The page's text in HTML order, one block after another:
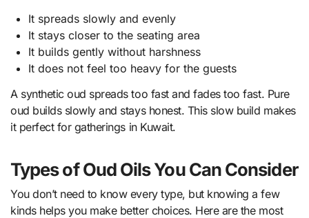
It spreads slowly and evenly
It stays closer to the seating area
It builds gently without harshness
It does not feel too heavy for the guests
A synthetic oud spreads too fast and fades too fast. Pure
oud builds slowly and stays honest. This slow build makes
it perfect for gatherings in Kuwait.
Types of Oud Oils You Can Consider
You don’t need to know every type, but knowing a few
kinds helps you make better choices. Here are the most